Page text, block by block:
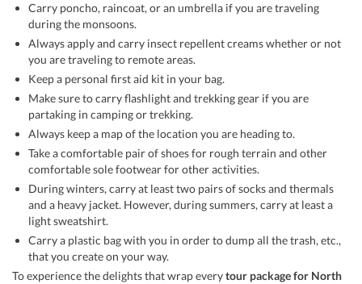
Carry poncho, raincoat, or an umbrella if you are traveling
during the monsoons.
Always apply and carry insect repellent creams whether or not
you are traveling to remote areas.
Keep a personal first aid kit in your bag.
Make sure to carry flashlight and trekking gear if you are
partaking in camping or trekking.
Always keep a map of the location you are heading to.
Take a comfortable pair of shoes for rough terrain and other
comfortable sole footwear for other activities.
During winters, carry at least two pairs of socks and thermals
and a heavy jacket. However, during summers, carry at least a
light sweatshirt.
Carry a plastic bag with you in order to dump all the trash, etc.,
that you create on your way.
To experience the delights that wrap everytour package for North